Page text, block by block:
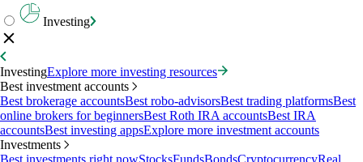
Investing
InvestingExplore more investing resources
Best investment accounts
Best brokerage accountsBest robo-advisorsBest trading platformsBest
online brokers for beginnersBest Roth IRA accountsBest IRA
accountsBest investing appsExplore more investment accounts
Investments
Best investments right nowStocksFundsBondsCryptocurrencyReal